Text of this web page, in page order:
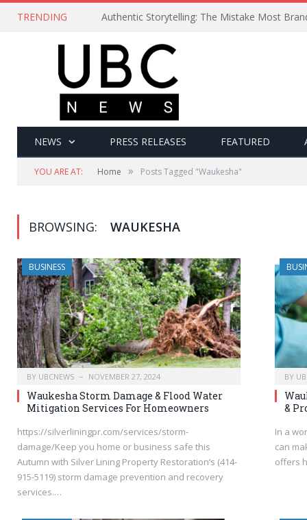
TRENDING Authentic Storytelling: The Mistake Most
NEWS PRESS RELEASES FEATURED
YOU ARE AT: Home » Posts Tagged "Waukesha"
BROWSING: WAUKESHA
BUSINESS
BY UBCNEWS NOVEMBER 27, 2024
Waukesha Storm Damage & Flood Water
Mitigation Services For Homeowners
https://silverliningpr.com/services/storm-
damage/Keep you home or business safe this
Autumn with Silver Lining Property Restoration’s (414-
915-5119) storm damage prevention and recovery
services.…
BY
&
In a
can
offers